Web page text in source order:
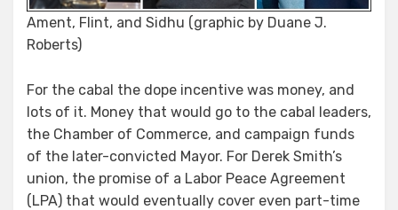
Ament, Flint, and Sidhu (graphic by Duane J.
Roberts)
For the cabal the dope incentive was money, and
lots of it. Money that would go to the cabal leaders,
the Chamber of Commerce, and campaign funds
of the later-convicted Mayor. For Derek Smith’s
union, the promise of a Labor Peace Agreement
(LPA) that would eventually cover even part-time